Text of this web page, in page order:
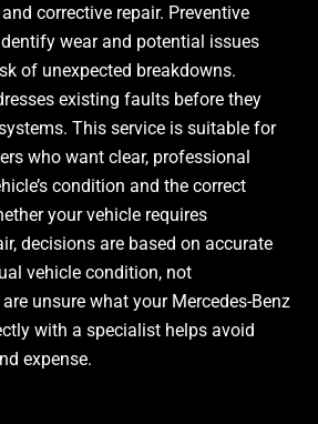
corrective repair. Preventive
wear and potential issues
of unexpected breakdowns.
existing faults before they
This service is suitable for
who want clear, professional
condition and the correct
your vehicle requires
decisions are based on accurate
vehicle condition, not
unsure what your Mercedes-Benz
with a specialist helps avoid
expense.